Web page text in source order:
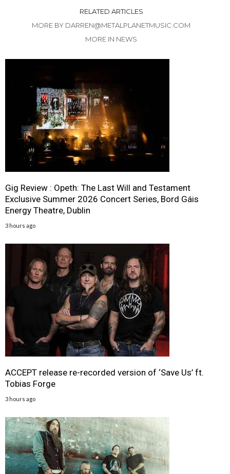
RELATED ARTICLES
MORE BY DARREN@METALPLANETMUSIC.COM
MORE IN NEWS
Gig Review : Opeth: The Last Will and Testament
Exclusive Summer 2026 Concert Series, Bord Gáis
Energy Theatre, Dublin
3 hours ago
ACCEPT release re-recorded version of ‘Save Us’ ft.
Tobias Forge
3 hours ago